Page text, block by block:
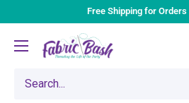
content
Free Shipping for Orders
Fabric
Bash